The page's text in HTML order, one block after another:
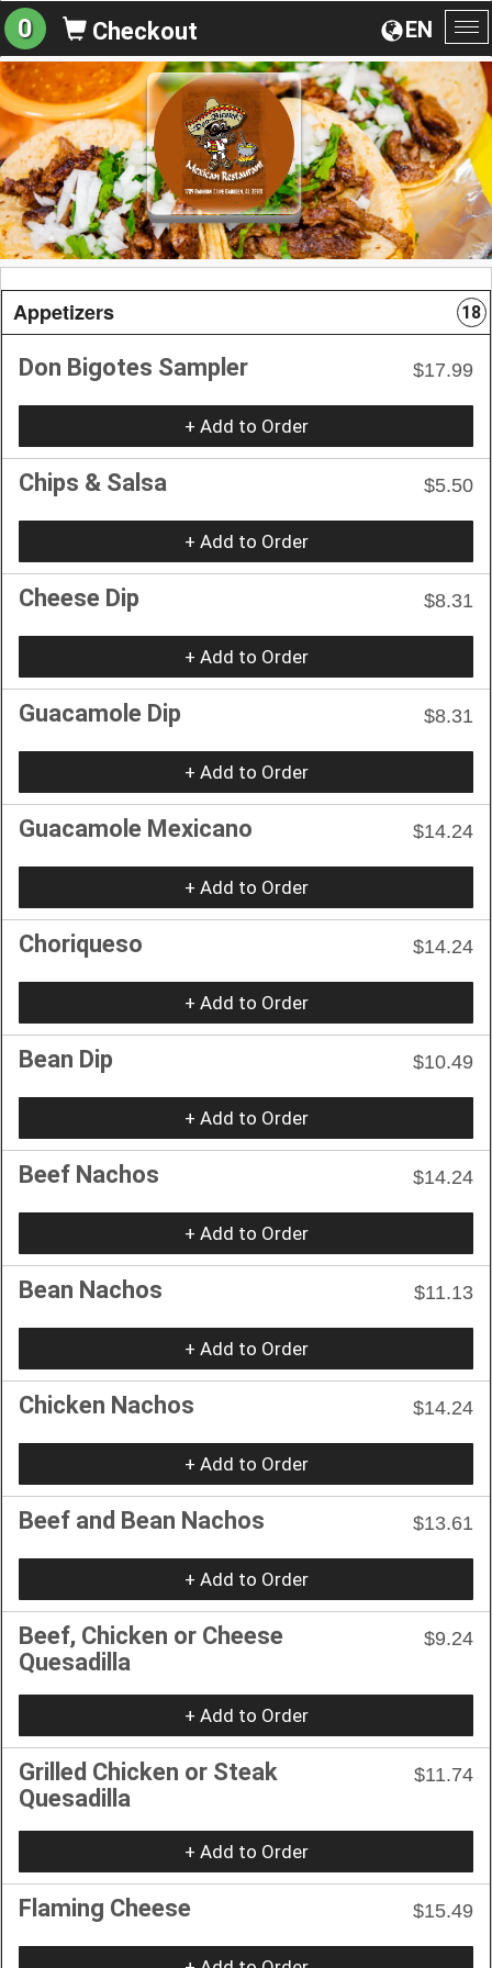
EN
0 Checkout
Appetizers 18
Don Bigotes Sampler $17.99
+ Add to Order
Chips & Salsa $5.50
+ Add to Order
Cheese Dip $8.31
+ Add to Order
Guacamole Dip $8.31
+ Add to Order
Guacamole Mexicano $14.24
+ Add to Order
Choriqueso $14.24
+ Add to Order
Bean Dip $10.49
+ Add to Order
Beef Nachos $14.24
+ Add to Order
Bean Nachos $11.13
+ Add to Order
Chicken Nachos $14.24
+ Add to Order
Beef and Bean Nachos $13.61
+ Add to Order
Beef, Chicken or Cheese
Quesadilla
$9.24
+ Add to Order
Grilled Chicken or Steak
Quesadilla
$11.74
+ Add to Order
Flaming Cheese $15.49